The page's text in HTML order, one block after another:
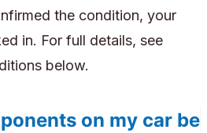
the condition, your
in. For full details, see
below.
on my car be